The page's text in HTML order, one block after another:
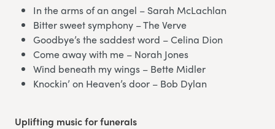
In the arms of an angel – Sarah McLachlan
Bitter sweet symphony – The Verve
Goodbye’s the saddest word – Celina Dion
Come away with me – Norah Jones
Wind beneath my wings – Bette Midler
Knockin’ on Heaven’s door – Bob Dylan
Uplifting music for funerals